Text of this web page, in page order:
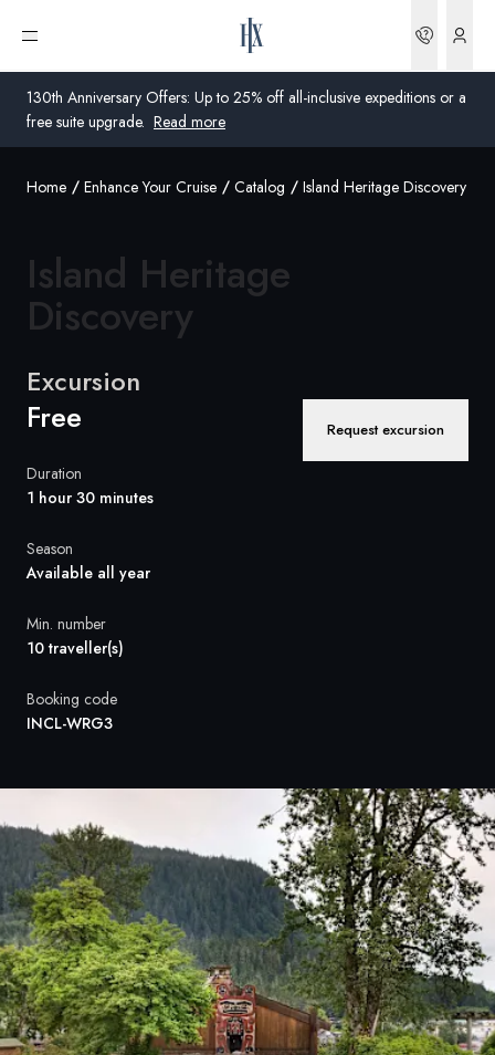
130th Anniversary Offers: Up to 25% off all-inclusive expeditions or a
free suite upgrade. Read more
Open menu
United States
United Kingdom
United States
Germany
France
Norway
Global
Home Enhance Your Cruise Catalog Island Heritage Discovery
Island Heritage
Discovery
Excursion
Free Request excursion
Duration
1 hour 30 minutes
Season
Available all year
Min. number
10 traveller(s)
Booking code
INCL-WRG3